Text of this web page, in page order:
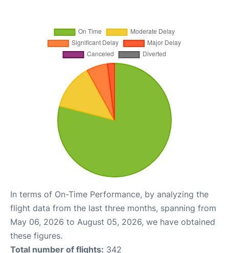
In terms of On-Time Performance, by analyzing the
flight data from the last three months, spanning from
May 06, 2026 to August 05, 2026, we have obtained
these figures.
Total number of flights: 342